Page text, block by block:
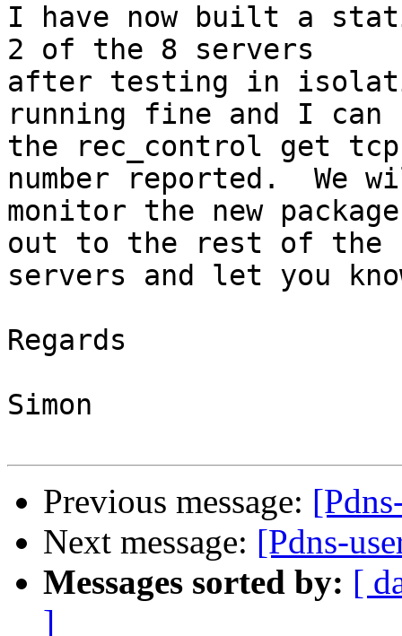
I have now built a
2 of the 8 servers
after testing in
running fine and I can
the rec_control get
number reported.  We
monitor the new
out to the rest of the
servers and let you
Regards
Simon
Previous message:
Next message: [Pdns-
Messages sorted by: [
]